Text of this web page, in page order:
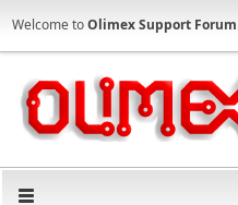
Welcome toOlimex Support Forum